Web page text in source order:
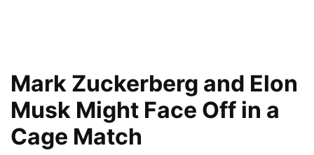
Mark Zuckerberg and Elon
Musk Might Face Off in a
Cage Match